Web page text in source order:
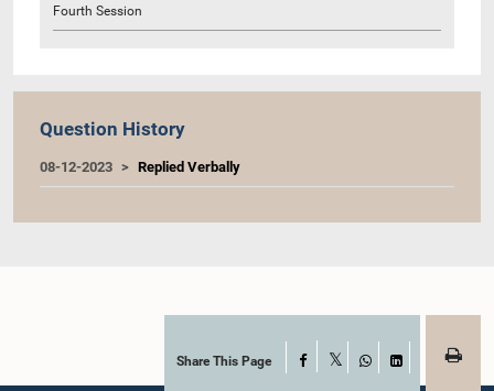
Fourth Session
Question History
08-12-2023 Replied Verbally
Share This Page Facebook
WhatsAppLinkedIn